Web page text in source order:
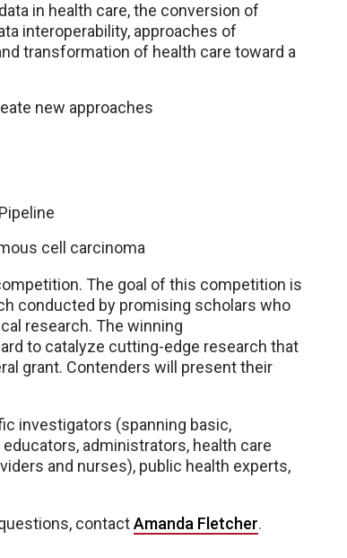
in health care, the conversion of
interoperability, approaches of
transformation of health care toward a
new approaches
cell carcinoma
The goal of this competition is
conducted by promising scholars who
research. The winning
to catalyze cutting-edge research that
grant. Contenders will present their
investigators (spanning basic,
administrators, health care
and nurses), public health experts,
contactAmanda Fletcher.